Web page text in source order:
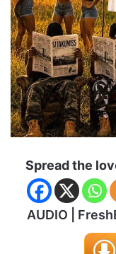
Spread the
AUDIO |